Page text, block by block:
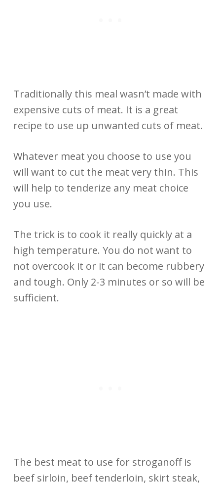
Traditionally this meal wasn’t made with
expensive cuts of meat. It is a great
recipe to use up unwanted cuts of meat.
Whatever meat you choose to use you
will want to cut the meat very thin. This
will help to tenderize any meat choice
you use.
The trick is to cook it really quickly at a
high temperature. You do not want to
not overcook it or it can become rubbery
and tough. Only 2-3 minutes or so will be
sufficient.
The best meat to use for stroganoff is
beef sirloin, beef tenderloin, skirt steak,